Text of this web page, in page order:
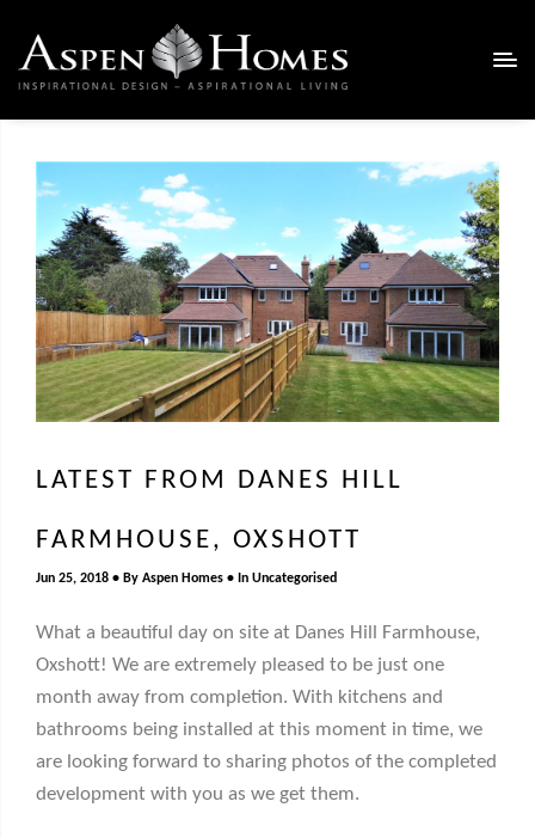
LATEST FROM DANES HILL
FARMHOUSE, OXSHOTT
Jun 25, 2018 By Aspen Homes In Uncategorised
What a beautiful day on site at Danes Hill Farmhouse,
Oxshott! We are extremely pleased to be just one
month away from completion. With kitchens and
bathrooms being installed at this moment in time, we
are looking forward to sharing photos of the completed
development with you as we get them.